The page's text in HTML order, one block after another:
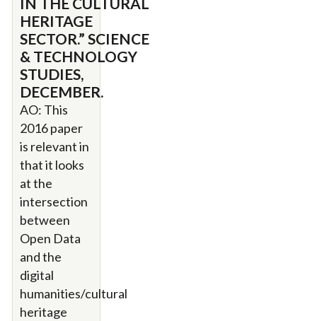
HERITAGE
SECTOR.” SCIENCE
& TECHNOLOGY
STUDIES,
DECEMBER.
AO: This
2016 paper
is relevant in
that it looks
at the
intersection
between
Open Data
and the
digital
humanities/cultural
heritage